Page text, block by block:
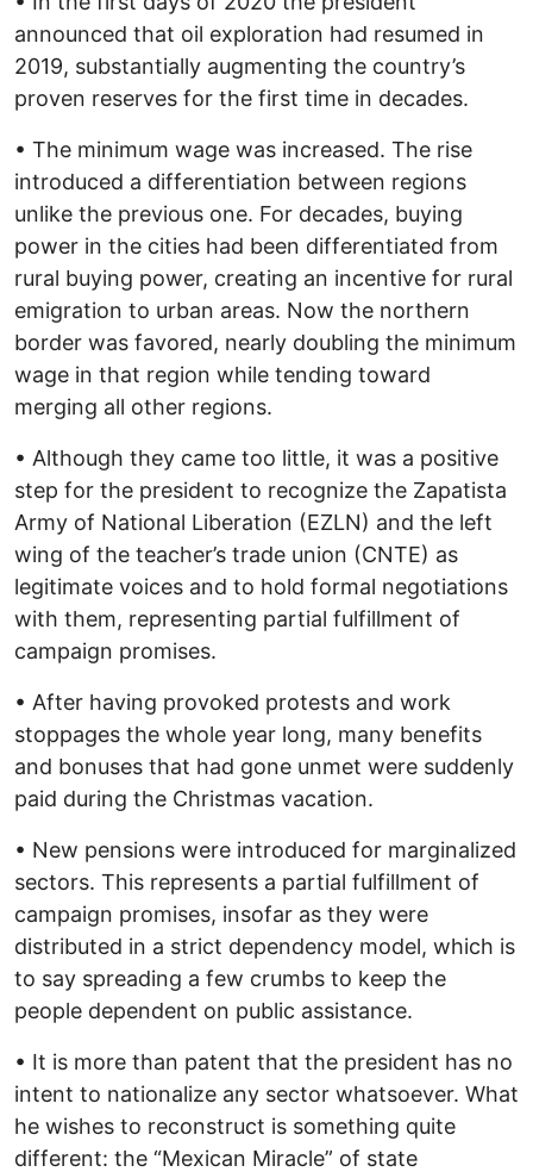
announced that oil exploration had resumed in
2019, substantially augmenting the country’s
proven reserves for the first time in decades.
• The minimum wage was increased. The rise
introduced a differentiation between regions
unlike the previous one. For decades, buying
power in the cities had been differentiated from
rural buying power, creating an incentive for rural
emigration to urban areas. Now the northern
border was favored, nearly doubling the minimum
wage in that region while tending toward
merging all other regions.
• Although they came too little, it was a positive
step for the president to recognize the Zapatista
Army of National Liberation (EZLN) and the left
wing of the teacher’s trade union (CNTE) as
legitimate voices and to hold formal negotiations
with them, representing partial fulfillment of
campaign promises.
• After having provoked protests and work
stoppages the whole year long, many benefits
and bonuses that had gone unmet were suddenly
paid during the Christmas vacation.
• New pensions were introduced for marginalized
sectors. This represents a partial fulfillment of
campaign promises, insofar as they were
distributed in a strict dependency model, which is
to say spreading a few crumbs to keep the
people dependent on public assistance.
• It is more than patent that the president has no
intent to nationalize any sector whatsoever. What
he wishes to reconstruct is something quite
different: the “Mexican Miracle” of state